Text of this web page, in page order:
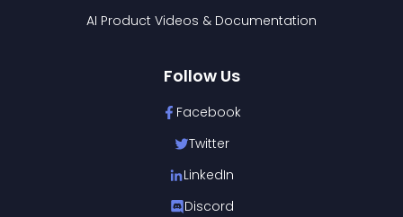
AI Product Videos & Documentation
Follow Us
Facebook
Twitter
LinkedIn
Discord